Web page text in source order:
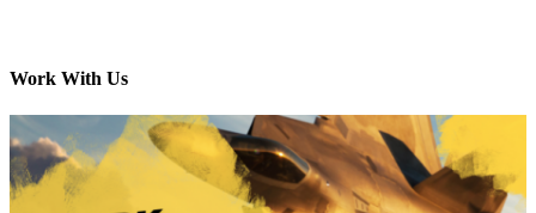
Work With Us